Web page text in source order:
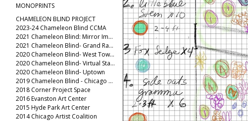
MONOPRINTS
CHAMELEON BLIND PROJECT
2023-24 Chameleon Blind CCMA
2021 Chameleon Blind: Mirror Image
2021 Chameleon Blind- Grand Rapids Public Museum
2020 Chameleon Blind- West Town(2)
2020 Chameleon Blind- Virtual Stack
2020 Chameleon Blind- Uptown
2019 Chameleon Blind - Chicago Ave
2018 Corner Project Space
2016 Evanston Art Center
2015 Hyde Park Art Center
2014 Chicago Artist Coalition